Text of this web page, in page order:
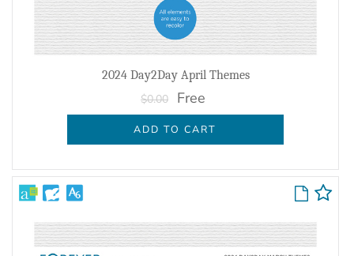
2024 Day2Day April Themes
$0.00 Free
ADD TO CART